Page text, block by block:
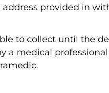
provided in
to collect until the
a medical